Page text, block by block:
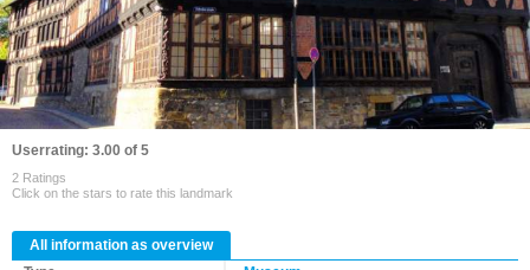
Userrating: 3.00 of 5
2 Ratings
Click on the stars to rate this landmark
All information as overview